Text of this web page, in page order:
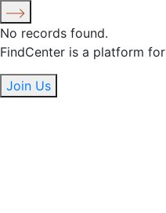
No records found.
FindCenter is a platform
Join Us